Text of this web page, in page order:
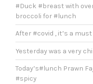
#Duck #breast with
broccoli for #lunch
After #covid , it’s a
Yesterday was a very
Today’s#lunch Prawn
#spicy